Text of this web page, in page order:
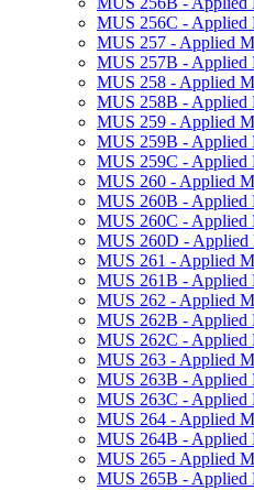
MUS 256C -​ Applied
MUS 257 -​ Applied
MUS 257B -​ Applied
MUS 258 -​ Applied
MUS 258B -​ Applied
MUS 259 -​ Applied
MUS 259B -​ Applied
MUS 259C -​ Applied
MUS 260 -​ Applied
MUS 260B -​ Applied
MUS 260C -​ Applied
MUS 260D -​ Applied
MUS 261 -​ Applied
MUS 261B -​ Applied
MUS 262 -​ Applied
MUS 262B -​ Applied
MUS 262C -​ Applied
MUS 263 -​ Applied
MUS 263B -​ Applied
MUS 263C -​ Applied
MUS 264 -​ Applied
MUS 264B -​ Applied
MUS 265 -​ Applied
MUS 265B -​ Applied